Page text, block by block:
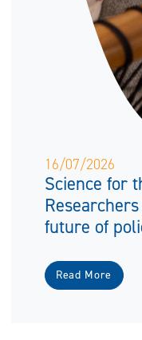
16/07/2026
Science for
future of
Read More